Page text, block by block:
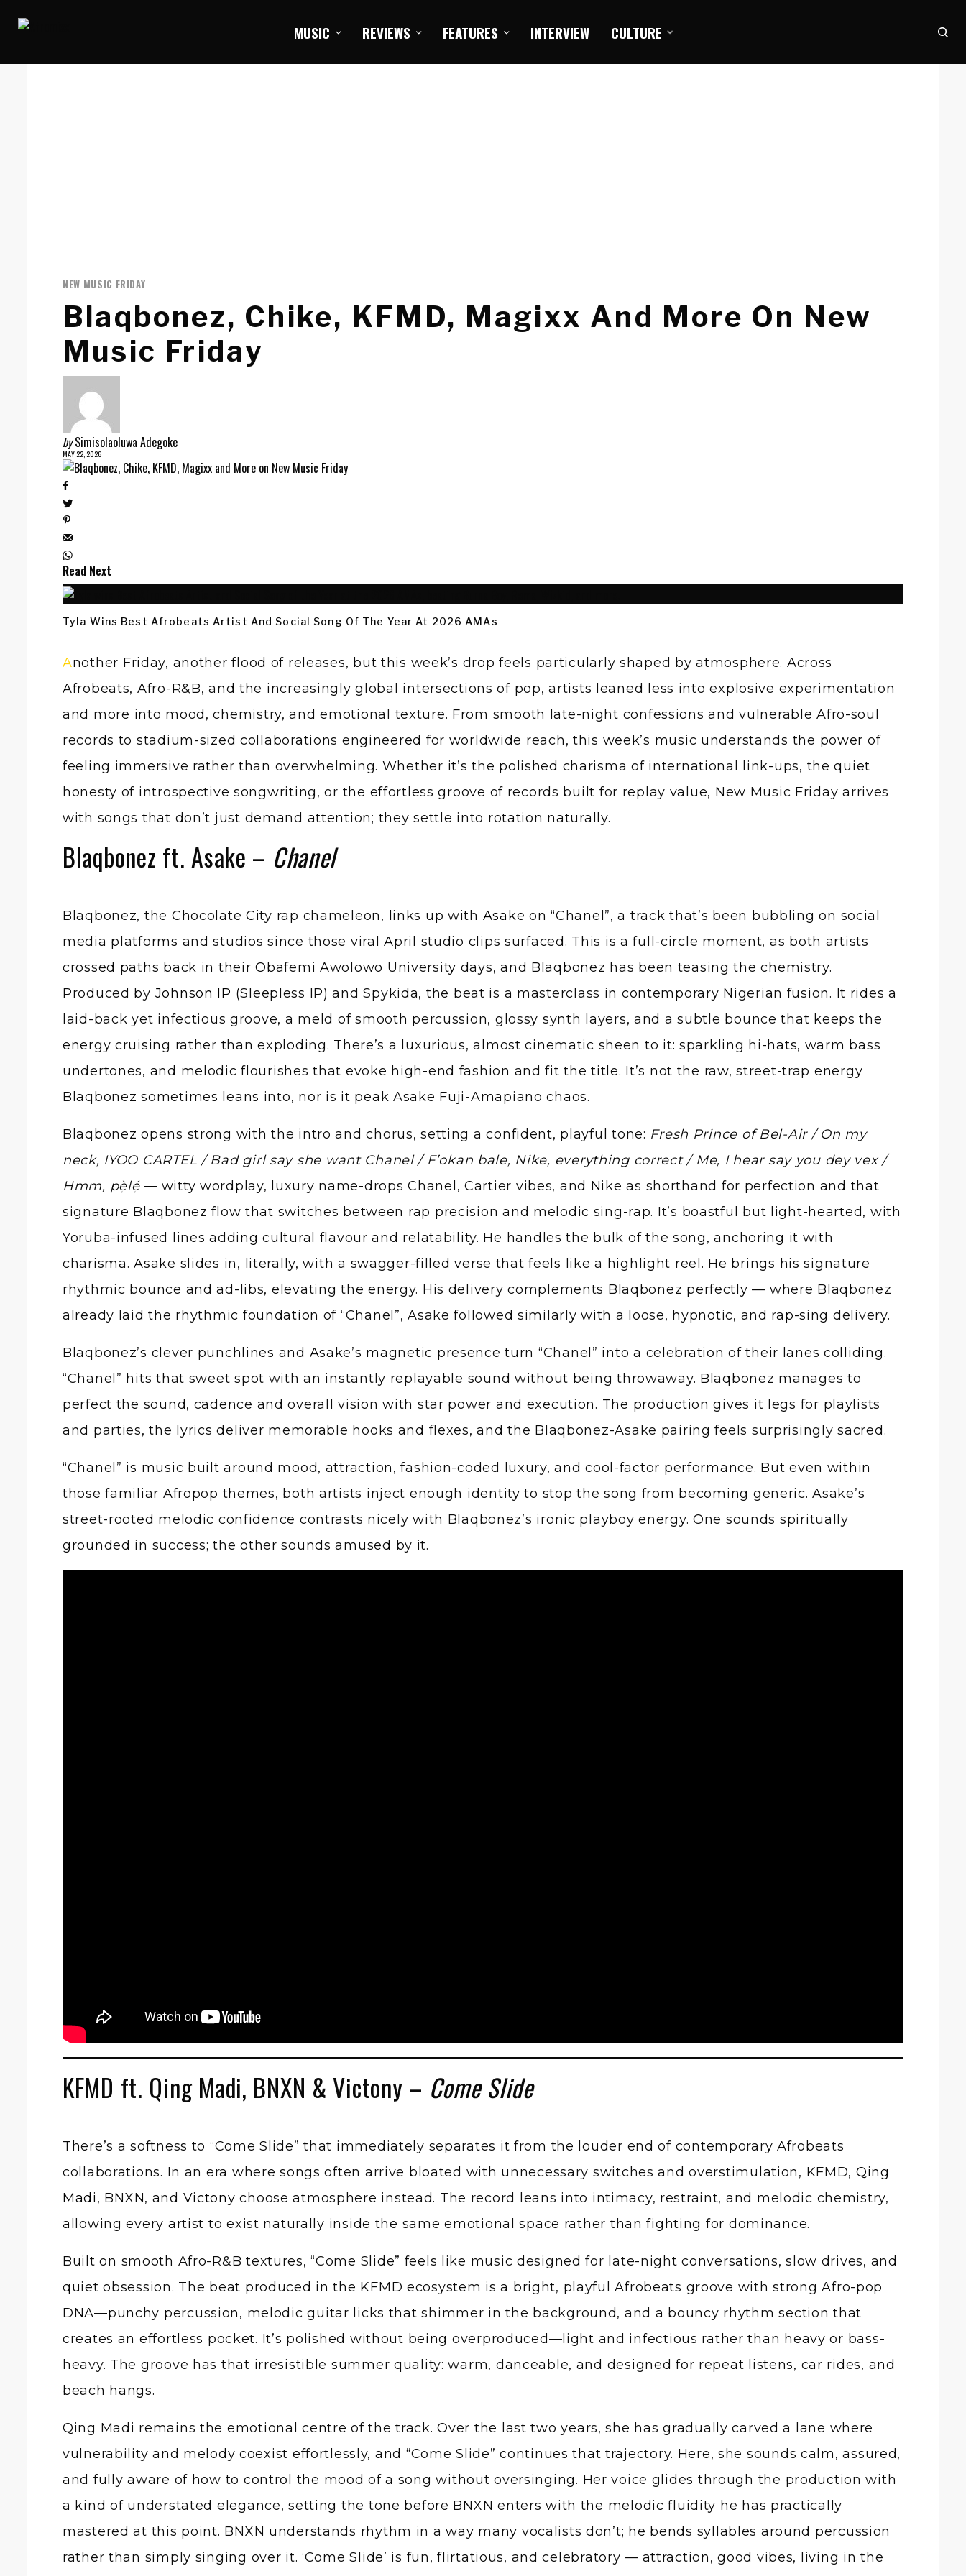
MUSIC REVIEWS FEATURES INTERVIEW CULTURE
NEW MUSIC FRIDAY
Blaqbonez, Chike, KFMD, Magixx And More On New
Music Friday
by Simisolaoluwa Adegoke
MAY 22, 2026
Read Next
Tyla Wins Best Afrobeats Artist And Social Song Of The Year At 2026 AMAs
Another Friday, another flood of releases, but this week’s drop feels particularly shaped by atmosphere. Across
Afrobeats, Afro-R&B, and the increasingly global intersections of pop, artists leaned less into explosive experimentation
and more into mood, chemistry, and emotional texture. From smooth late-night confessions and vulnerable Afro-soul
records to stadium-sized collaborations engineered for worldwide reach, this week’s music understands the power of
feeling immersive rather than overwhelming. Whether it’s the polished charisma of international link-ups, the quiet
honesty of introspective songwriting, or the effortless groove of records built for replay value, New Music Friday arrives
with songs that don’t just demand attention; they settle into rotation naturally.
Blaqbonez ft. Asake – Chanel
Blaqbonez, the Chocolate City rap chameleon, links up with Asake on “Chanel”, a track that’s been bubbling on social
media platforms and studios since those viral April studio clips surfaced. This is a full-circle moment, as both artists
crossed paths back in their Obafemi Awolowo University days, and Blaqbonez has been teasing the chemistry.
Produced by Johnson IP (Sleepless IP) and Spykida, the beat is a masterclass in contemporary Nigerian fusion. It rides a
laid-back yet infectious groove, a meld of smooth percussion, glossy synth layers, and a subtle bounce that keeps the
energy cruising rather than exploding. There’s a luxurious, almost cinematic sheen to it: sparkling hi-hats, warm bass
undertones, and melodic flourishes that evoke high-end fashion and fit the title. It’s not the raw, street-trap energy
Blaqbonez sometimes leans into, nor is it peak Asake Fuji-Amapiano chaos.
Blaqbonez opens strong with the intro and chorus, setting a confident, playful tone: Fresh Prince of Bel-Air / On my
neck, IYOO CARTEL / Bad girl say she want Chanel / F’okan bale, Nike, everything correct / Me, I hear say you dey vex /
Hmm, pẹ̀lẹ́— witty wordplay, luxury name-drops Chanel, Cartier vibes, and Nike as shorthand for perfection and that
signature Blaqbonez flow that switches between rap precision and melodic sing-rap. It’s boastful but light-hearted, with
Yoruba-infused lines adding cultural flavour and relatability. He handles the bulk of the song, anchoring it with
charisma. Asake slides in, literally, with a swagger-filled verse that feels like a highlight reel. He brings his signature
rhythmic bounce and ad-libs, elevating the energy. His delivery complements Blaqbonez perfectly — where Blaqbonez
already laid the rhythmic foundation of “Chanel”, Asake followed similarly with a loose, hypnotic, and rap-sing delivery.
Blaqbonez’s clever punchlines and Asake’s magnetic presence turn “Chanel” into a celebration of their lanes colliding.
“Chanel” hits that sweet spot with an instantly replayable sound without being throwaway. Blaqbonez manages to
perfect the sound, cadence and overall vision with star power and execution. The production gives it legs for playlists
and parties, the lyrics deliver memorable hooks and flexes, and the Blaqbonez-Asake pairing feels surprisingly sacred.
“Chanel” is music built around mood, attraction, fashion-coded luxury, and cool-factor performance. But even within
those familiar Afropop themes, both artists inject enough identity to stop the song from becoming generic. Asake’s
street-rooted melodic confidence contrasts nicely with Blaqbonez’s ironic playboy energy. One sounds spiritually
grounded in success; the other sounds amused by it.
KFMD ft. Qing Madi, BNXN & Victony – Come Slide
There’s a softness to “Come Slide” that immediately separates it from the louder end of contemporary Afrobeats
collaborations. In an era where songs often arrive bloated with unnecessary switches and overstimulation, KFMD, Qing
Madi, BNXN, and Victony choose atmosphere instead. The record leans into intimacy, restraint, and melodic chemistry,
allowing every artist to exist naturally inside the same emotional space rather than fighting for dominance.
Built on smooth Afro-R&B textures, “Come Slide” feels like music designed for late-night conversations, slow drives, and
quiet obsession. The beat produced in the KFMD ecosystem is a bright, playful Afrobeats groove with strong Afro-pop
DNA—punchy percussion, melodic guitar licks that shimmer in the background, and a bouncy rhythm section that
creates an effortless pocket. It’s polished without being overproduced—light and infectious rather than heavy or bass-
heavy. The groove has that irresistible summer quality: warm, danceable, and designed for repeat listens, car rides, and
beach hangs.
Qing Madi remains the emotional centre of the track. Over the last two years, she has gradually carved a lane where
vulnerability and melody coexist effortlessly, and “Come Slide” continues that trajectory. Here, she sounds calm, assured,
and fully aware of how to control the mood of a song without oversinging. Her voice glides through the production with
a kind of understated elegance, setting the tone before BNXN enters with the melodic fluidity he has practically
mastered at this point. BNXN understands rhythm in a way many vocalists don’t; he bends syllables around percussion
rather than simply singing over it. ‘Come Slide’ is fun, flirtatious, and celebratory — attraction, good vibes, living in the